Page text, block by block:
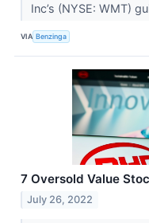
Inc’s (NYSE: WMT)
VIA Benzinga
7 Oversold Value
July 26, 2022